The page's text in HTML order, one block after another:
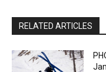
RELATED ARTICLES